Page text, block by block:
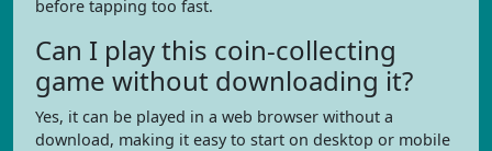
before tapping too fast.
Can I play this coin-collecting
game without downloading it?
Yes, it can be played in a web browser without a
download, making it easy to start on desktop or mobile